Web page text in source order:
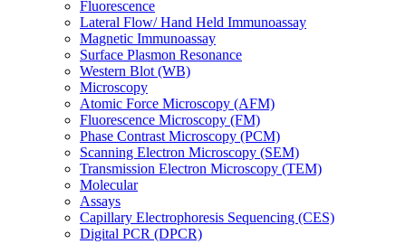
Fluorescence
Lateral Flow/ Hand Held Immunoassay
Magnetic Immunoassay
Surface Plasmon Resonance
Western Blot (WB)
Microscopy
Atomic Force Microscopy (AFM)
Fluorescence Microscopy (FM)
Phase Contrast Microscopy (PCM)
Scanning Electron Microscopy (SEM)
Transmission Electron Microscopy (TEM)
Molecular
Assays
Capillary Electrophoresis Sequencing (CES)
Digital PCR (DPCR)